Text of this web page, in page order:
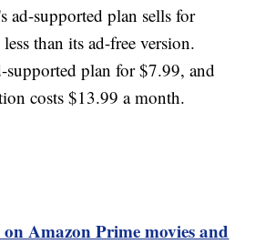
ad-supported plan sells for
than its ad-free version.
supported plan for $7.99, and
costs $13.99 a month.
on Amazon Prime movies and